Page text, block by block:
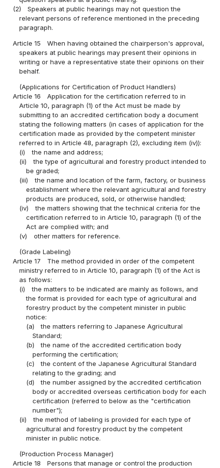
(2)
Speakers at public hearings may not question the
relevant persons of reference mentioned in the preceding
paragraph.
Article 15
When having obtained the chairperson's approval,
speakers at public hearings may present their opinions in
writing or have a representative state their opinions on their
behalf.
(Applications for Certification of Product Handlers)
Article 16
Application for the certification referred to in
Article 10, paragraph (1) of the Act must be made by
submitting to an accredited certification body a document
stating the following matters (in cases of application for the
certification made as provided by the competent minister
referred to in Article 48, paragraph (2), excluding item (iv)):
(i)
the name and address;
(ii)
the type of agricultural and forestry product intended to
be graded;
(iii)
the name and location of the farm, factory, or business
establishment where the relevant agricultural and forestry
products are produced, sold, or otherwise handled;
(iv)
the matters showing that the technical criteria for the
certification referred to in Article 10, paragraph (1) of the
Act are complied with; and
(v)
other matters for reference.
(Grade Labeling)
Article 17
The method provided in order of the competent
ministry referred to in Article 10, paragraph (1) of the Act is
as follows:
(i)
the matters to be indicated are mainly as follows, and
the format is provided for each type of agricultural and
forestry product by the competent minister in public
notice:
(a)
the matters referring to Japanese Agricultural
Standard;
(b)
the name of the accredited certification body
performing the certification;
(c)
the content of the Japanese Agricultural Standard
relating to the grading; and
(d)
the number assigned by the accredited certification
body or accredited overseas certification body for each
certification (referred to below as the "certification
number");
(ii)
the method of labeling is provided for each type of
agricultural and forestry product by the competent
minister in public notice.
(Production Process Manager)
Article 18
Persons that manage or control the production